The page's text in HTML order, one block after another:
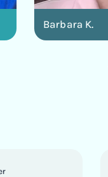
Barbara K.